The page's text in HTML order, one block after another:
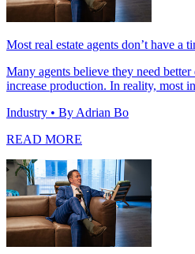
Most real estate agents don’t have a
Many agents believe they need
increase production. In reality, most
Industry • By Adrian Bo
READ MORE